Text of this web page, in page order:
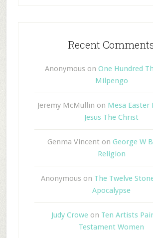
Recent
Anonymous on One Hundred
Milpengo
Jeremy McMullin on Mesa Easter
Jesus The Christ
Genma Vincent on George W
Religion
Anonymous on The Twelve
Apocalypse
Judy Crowe on Ten Artists
Testament Women